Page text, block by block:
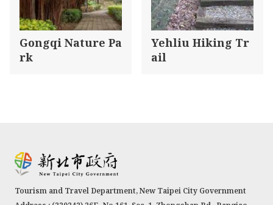
Gongqi Nature Pa
rk
Yehliu Hiking Tr
ail
Tourism and Travel Department, New Taipei City Government